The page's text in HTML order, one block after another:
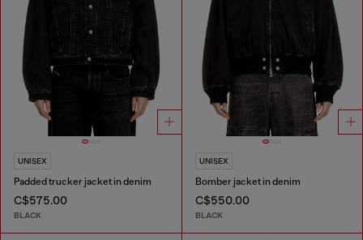
UNISEX
Padded trucker jacket in denim
C$575.00
BLACK
UNISEX
Bomber jacket in denim
C$550.00
BLACK